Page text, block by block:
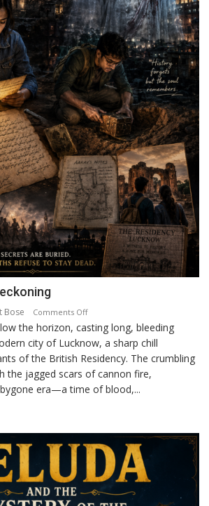
Bose Comments Offon
The
Residency
Reckoning
the horizon, casting long, bleeding
city of Lucknow, a sharp chill
of the British Residency. The crumbling
the jagged scars of cannon fire,
era—a time of blood,...